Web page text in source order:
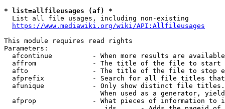
* list=allfileusages (af) *
  List all file usages, including non-existing
https://www.mediawiki.org/wiki/API:Allfileusages
This module requires read rights
Parameters:
afcontinue          - When more results are
affrom              - The title of the file to start
afto                - The title of the file to stop
afprefix            - Search for all file titles
afunique            - Only show distinct file
When used as a generator,
afprop              - What pieces of information to